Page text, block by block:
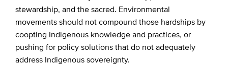
stewardship, and the sacred. Environmental
movements should not compound those hardships by
coopting Indigenous knowledge and practices, or
pushing for policy solutions that do not adequately
address Indigenous sovereignty.